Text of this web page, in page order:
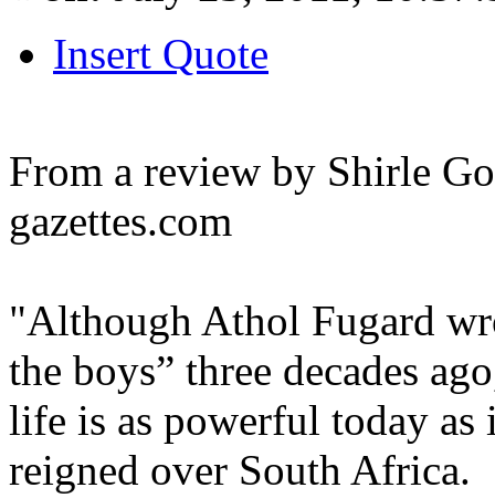
Insert Quote
From a review by Shirle
gazettes.com
"Although Athol Fugard
the boys” three decades
life is as powerful today as
reigned over South Africa.